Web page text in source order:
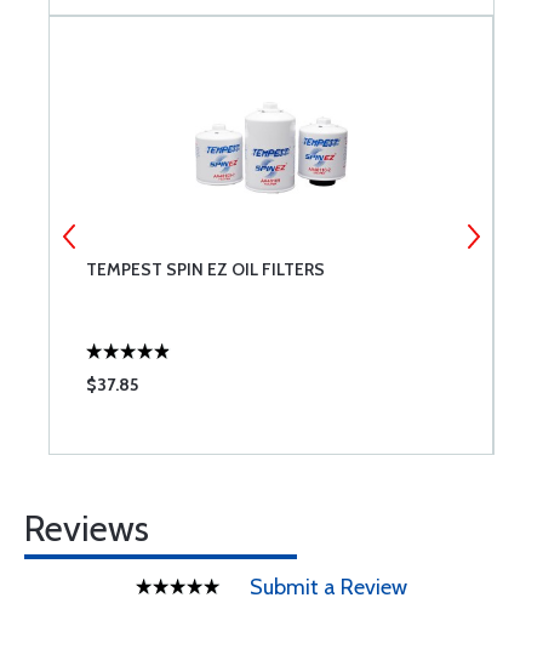
TEMPEST SPIN EZ OIL FILTERS
$37.85
Reviews
Submit a Review